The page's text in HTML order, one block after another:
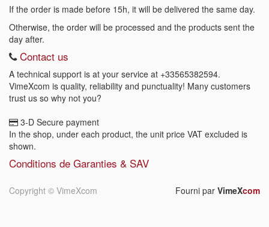
If the order is made before 15h, it will be delivered the same day.
Otherwise, the order will be processed and the products sent the
day after.
Contact us
A technical support is at your service at +33565382594.
VimeXcom is quality, reliability and punctuality! Many customers
trust us so why not you?
3-D Secure payment
In the shop, under each product, the unit price VAT excluded is
shown.
Conditions de Garanties & SAV
Copyright © VimeXcom Fourni par VimeXcom